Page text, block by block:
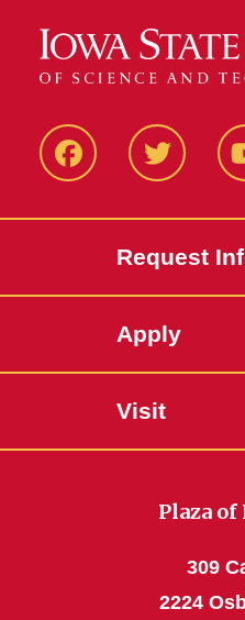
FacbeookTwitter
Request
Apply
Visit
Plaza
309
2224